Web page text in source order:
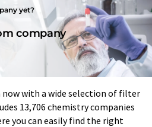
yet?
company
with a wide selection of filter
13,706 chemistry companies
you can easily find the right